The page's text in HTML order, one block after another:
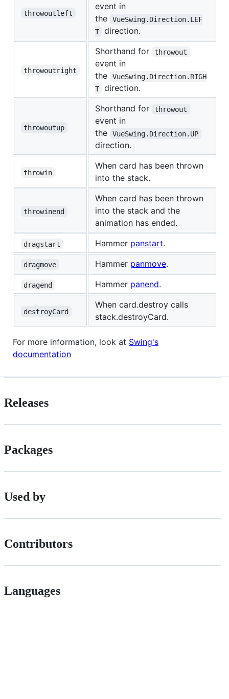
throwoutleft
event in
the
VueSwing.Direction.LEF
T
direction.
throwoutright
Shorthand for throwout
event in
the
VueSwing.Direction.RIGH
T
direction.
throwoutup
Shorthand for throwout
event in
the
VueSwing.Direction.UP
direction.
throwin
When card has been thrown
into the stack.
throwinend
When card has been thrown
into the stack and the
animation has ended.
dragstart Hammer panstart.
dragmove Hammer panmove.
dragend Hammer panend.
destroyCard
When card.destroy calls
stack.destroyCard.
For more information, look at Swing's
documentation
Releases
Packages
Used by
Contributors
Languages